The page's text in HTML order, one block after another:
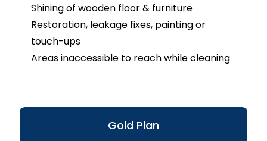
Gold Plan
Shining of wooden floor & furniture
Restoration, leakage fixes, painting or
touch-ups
Areas inaccessible to reach while cleaning